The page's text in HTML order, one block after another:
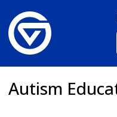
Autism